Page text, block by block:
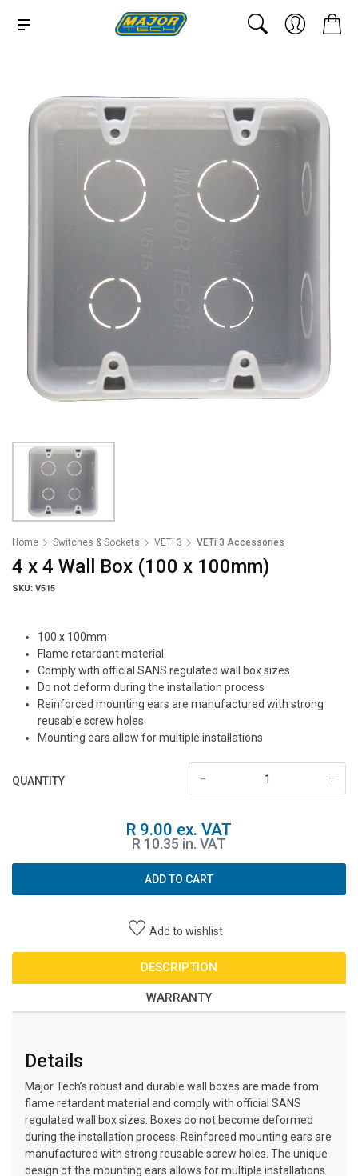
Home Switches & Sockets VETi 3 VETi 3 Accessories
4 x 4 Wall Box (100 x 100mm)
SKU: V515
100 x 100mm
Flame retardant material
Comply with official SANS regulated wall box sizes
Do not deform during the installation process
Reinforced mounting ears are manufactured with strong
reusable screw holes
Mounting ears allow for multiple installations
QUANTITY +
-
R 9.00 ex. VAT
R 10.35 in. VAT
ADD TO CART
Add to wishlist
DESCRIPTION
WARRANTY
Details
Major Tech’s robust and durable wall boxes are made from
flame retardant material and comply with official SANS
regulated wall box sizes. Boxes do not become deformed
during the installation process. Reinforced mounting ears are
manufactured with strong reusable screw holes. The unique
design of the mounting ears allows for multiple installations